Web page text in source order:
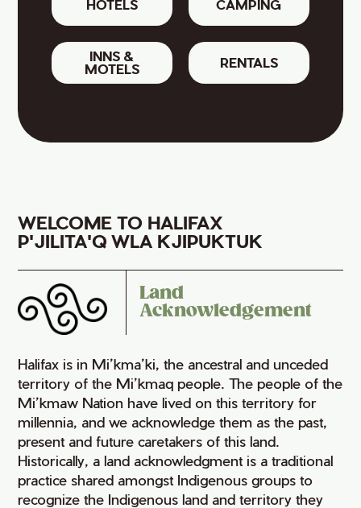
HOTELS CAMPING
INNS &
MOTELS
RENTALS
WELCOME TO HALIFAX
P'JILITA'Q WLA KJIPUKTUK
Land
Acknowledgement
Halifax is in Mi’kma’ki, the ancestral and unceded
territory of the Mi’kmaq people. The people of the
Mi’kmaw Nation have lived on this territory for
millennia, and we acknowledge them as the past,
present and future caretakers of this land.
Historically, a land acknowledgment is a traditional
practice shared amongst Indigenous groups to
recognize the Indigenous land and territory they